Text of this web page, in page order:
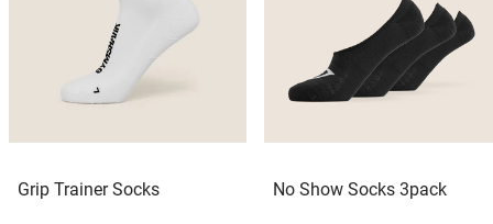
Grip Trainer Socks No Show Socks 3pack